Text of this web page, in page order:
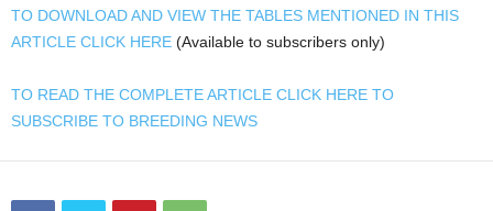
TO DOWNLOAD AND VIEW THE TABLES MENTIONED IN THIS
ARTICLE CLICK HERE (Available to subscribers only)
TO READ THE COMPLETE ARTICLE CLICK HERE TO
SUBSCRIBE TO BREEDING NEWS